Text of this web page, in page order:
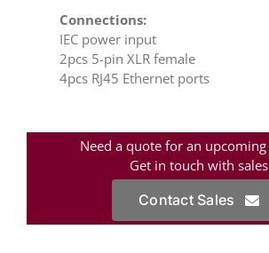
Connections:
IEC power input
2pcs 5-pin XLR female
4pcs RJ45 Ethernet ports
Need a quote for an
Get in touch with sales
Contact Sales